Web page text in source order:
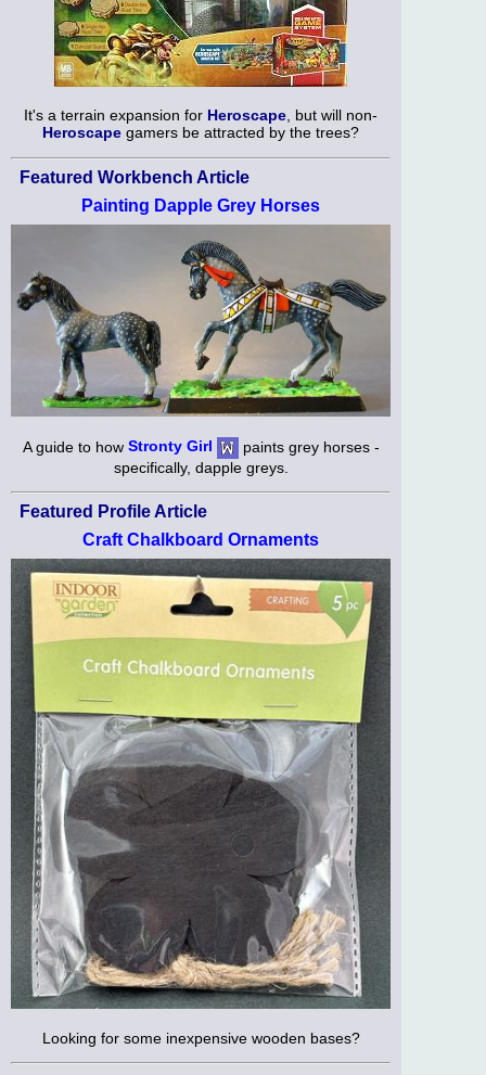
It's a terrain expansion for Heroscape, but will non-
Heroscape gamers be attracted by the trees?
Featured Workbench Article
Painting Dapple Grey Horses
A guide to how Stronty Girl
paints grey horses -
specifically, dapple greys.
Featured Profile Article
Craft Chalkboard Ornaments
Looking for some inexpensive wooden bases?